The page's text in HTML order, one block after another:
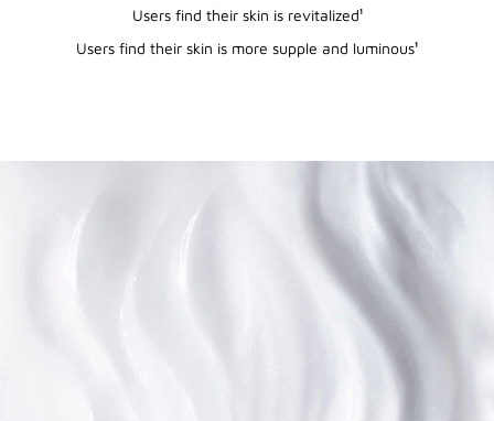
Users find their skin is revitalized¹
Users find their skin is more supple and luminous¹